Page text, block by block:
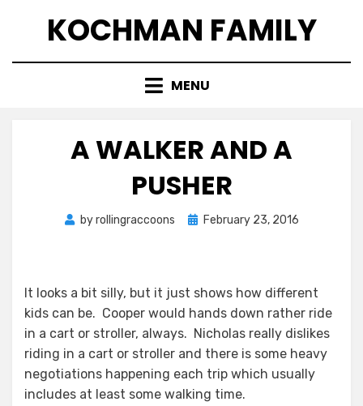
KOCHMAN FAMILY
MENU
A WALKER AND A
PUSHER
byrollingraccoons
PostedFebruary 23, 2016
It looks a bit silly, but it just shows how different
kids can be. Cooper would hands down rather ride
in a cart or stroller, always. Nicholas really dislikes
riding in a cart or stroller and there is some heavy
negotiations happening each trip which usually
includes at least some walking time.